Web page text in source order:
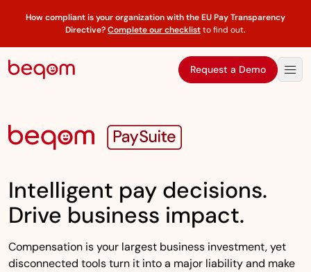
How compliant is your organization with the EU Pay Transparency
Directive?Complete our checklistto find out.
Request a Demo
Intelligent pay decisions.
Drive business impact.
Compensation is your largest business investment, yet
disconnected tools turn it into a major liability and make